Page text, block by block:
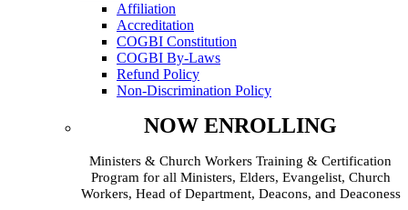
Affiliation
Accreditation
COGBI Constitution
COGBI By-Laws
Refund Policy
Non-Discrimination Policy
NOW ENROLLING
Ministers & Church Workers Training & Certification
Program for all Ministers, Elders, Evangelist, Church
Workers, Head of Department, Deacons, and Deaconess